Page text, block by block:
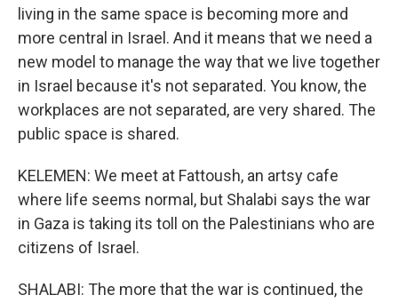
living in the same space is becoming more and
more central in Israel. And it means that we need a
new model to manage the way that we live together
in Israel because it's not separated. You know, the
workplaces are not separated, are very shared. The
public space is shared.
KELEMEN: We meet at Fattoush, an artsy cafe
where life seems normal, but Shalabi says the war
in Gaza is taking its toll on the Palestinians who are
citizens of Israel.
SHALABI: The more that the war is continued, the